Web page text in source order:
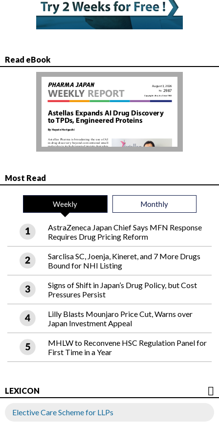
Read eBook
Most Read
Weekly Monthly
AstraZeneca Japan Chief Says MFN Response
Requires Drug Pricing Reform
Sarclisa SC, Joenja, Kineret, and 7 More Drugs
Bound for NHI Listing
Signs of Shift in Japan’s Drug Policy, but Cost
Pressures Persist
Lilly Blasts Mounjaro Price Cut, Warns over
Japan Investment Appeal
MHLW to Reconvene HSC Regulation Panel for
First Time in a Year
LEXICON
Elective Care Scheme for LLPs